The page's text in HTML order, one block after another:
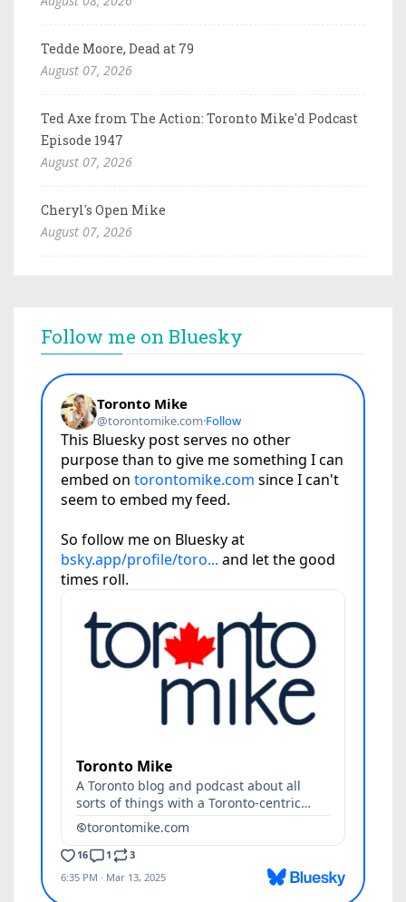
Tedde Moore, Dead at 79
August 07, 2026
Ted Axe from The Action: Toronto Mike'd Podcast
Episode 1947
August 07, 2026
Cheryl's Open Mike
August 07, 2026
Follow me on Bluesky